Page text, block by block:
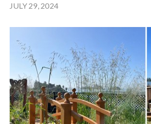
JULY 29, 2024